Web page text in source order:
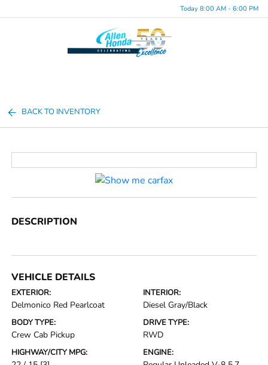
Today 8:00 AM - 6:00 PM
BACK TO INVENTORY
DESCRIPTION
VEHICLE DETAILS
EXTERIOR:
Delmonico Red Pearlcoat
INTERIOR:
Diesel Gray/Black
BODY TYPE:
Crew Cab Pickup
DRIVE TYPE:
RWD
HIGHWAY/CITY MPG: ENGINE: